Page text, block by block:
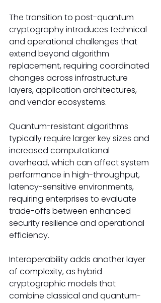
The transition to post-quantum
cryptography introduces technical
and operational challenges that
extend beyond algorithm
replacement, requiring coordinated
changes across infrastructure
layers, application architectures,
and vendor ecosystems.
Quantum-resistant algorithms
typically require larger key sizes and
increased computational
overhead, which can affect system
performance in high-throughput,
latency-sensitive environments,
requiring enterprises to evaluate
trade-offs between enhanced
security resilience and operational
efficiency.
Interoperability adds another layer
of complexity, as hybrid
cryptographic models that
combine classical and quantum-